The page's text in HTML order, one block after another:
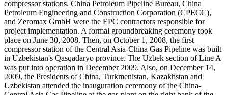
compressor stations. China Petroleum Pipeline Bureau, China
Petroleum Engineering and Construction Corporation (CPECC),
and Zeromax GmbH were the EPC contractors responsible for
project implementation. A formal groundbreaking ceremony took
place on June 30, 2008. Then, on October 1, 2008, the first
compressor station of the Central Asia-China Gas Pipeline was built
in Uzbekistan's Qasqadaryo province. The Uzbek section of Line A
was put into operation in December 2009. Also, on December 14,
2009, the Presidents of China, Turkmenistan, Kazakhstan and
Uzbekistan attended the inauguration ceremony of the China-